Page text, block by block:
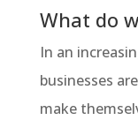
What do
In an
businesses
make